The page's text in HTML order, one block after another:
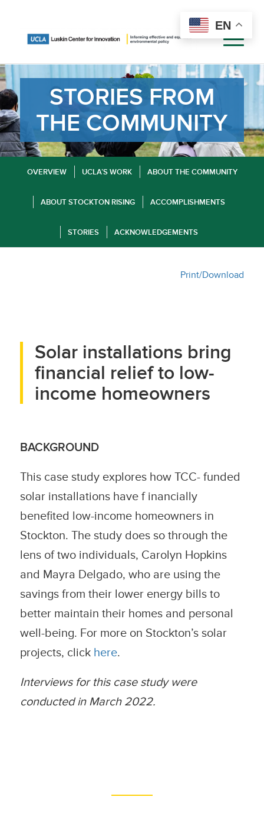
STORIES FROM
THE COMMUNITY
OVERVIEW UCLA’S WORK ABOUT THE COMMUNITY
ABOUT STOCKTON RISING ACCOMPLISHMENTS
STORIES ACKNOWLEDGEMENTS
Print/Download
Solar installations bring
financial relief to low-
income homeowners
BACKGROUND
This case study explores how TCC- funded
solar installations have f inancially
benefited low-income homeowners in
Stockton. The study does so through the
lens of two individuals, Carolyn Hopkins
and Mayra Delgado, who are using the
savings from their lower energy bills to
better maintain their homes and personal
well-being. For more on Stockton’s solar
projects, click here.
Interviews for this case study were
conducted in March 2022.
EN